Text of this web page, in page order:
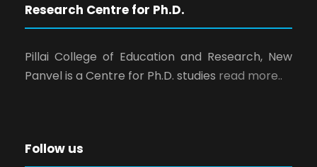
Research Centre for Ph.D.
Pillai College of Education and Research, New
Panvel is a Centre for Ph.D. studies read more..
Follow us